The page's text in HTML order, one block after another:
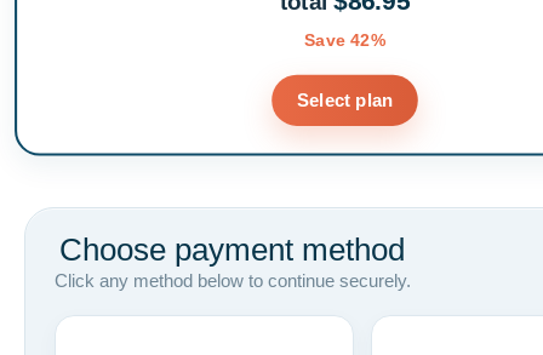
Save 42%
Select plan
Choose payment method
Click any method below to continue securely.